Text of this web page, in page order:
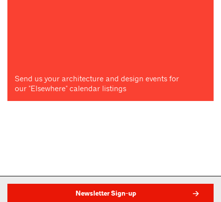
Send us your architecture and design events for
our "Elsewhere" calendar listings
Newsletter Sign-up